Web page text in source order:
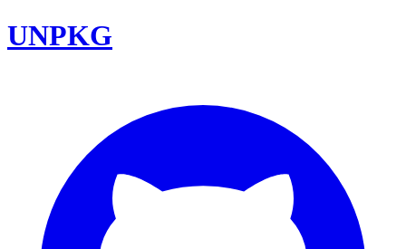
UNPKG